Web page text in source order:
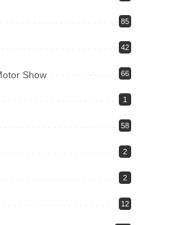
85
42
Show 66
1
58
2
2
12